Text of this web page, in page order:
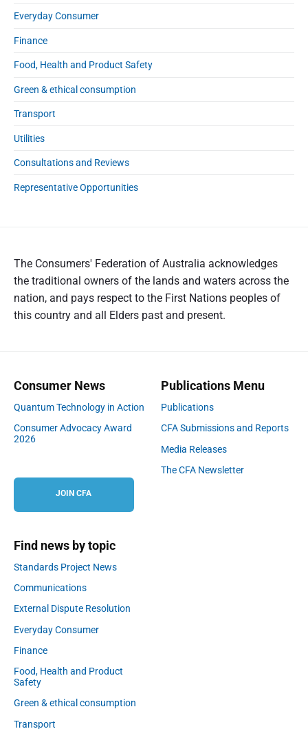
Everyday Consumer
Finance
Food, Health and Product Safety
Green & ethical consumption
Transport
Utilities
Consultations and Reviews
Representative Opportunities
The Consumers' Federation of Australia acknowledges
the traditional owners of the lands and waters across the
nation, and pays respect to the First Nations peoples of
this country and all Elders past and present.
Consumer News
Quantum Technology in Action
Consumer Advocacy Award
2026
JOIN CFA
Find news by topic
Standards Project News
Communications
External Dispute Resolution
Everyday Consumer
Finance
Food, Health and Product
Safety
Green & ethical consumption
Transport
Publications Menu
Publications
CFA Submissions and Reports
Media Releases
The CFA Newsletter